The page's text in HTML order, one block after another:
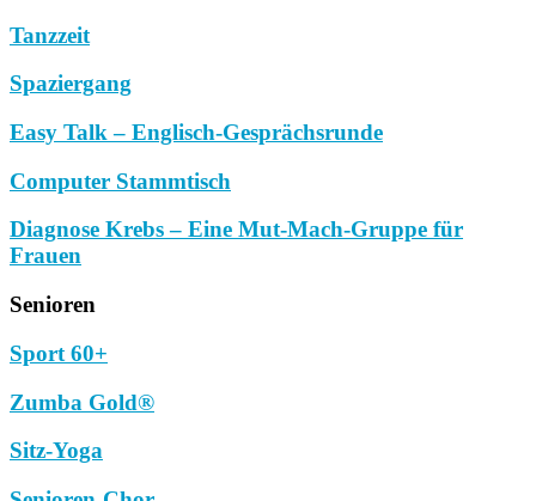
Tanzzeit
Spaziergang
Easy Talk – Englisch-Gesprächsrunde
Computer Stammtisch
Diagnose Krebs – Eine Mut-Mach-Gruppe für
Frauen
Senioren
Sport 60+
Zumba Gold®
Sitz-Yoga